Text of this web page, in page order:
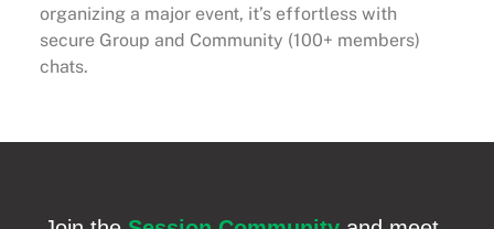
organizing a major event, it’s effortless with
secure Group and Community (100+ members)
chats.